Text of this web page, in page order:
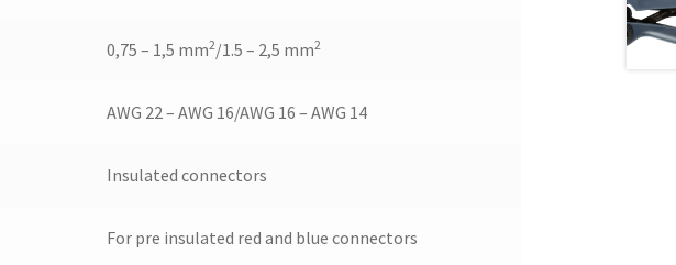
0,75 – 1,5 mm2/1.5 – 2,5 mm2
AWG 22 – AWG 16/AWG 16 – AWG 14
Insulated connectors
For pre insulated red and blue connectors